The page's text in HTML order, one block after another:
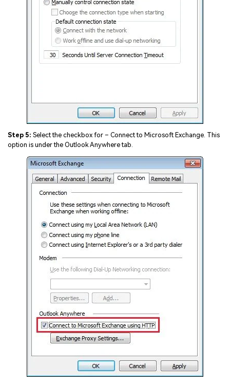
Step 5: Select the checkbox for – Connect to Microsoft Exchange. This
option is under the Outlook Anywhere tab.